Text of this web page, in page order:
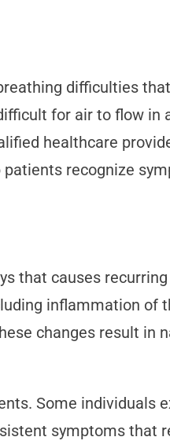
difficulties
for air to flow in
healthcare
recognize
that causes
inflammation of
changes result in
Some
symptoms that